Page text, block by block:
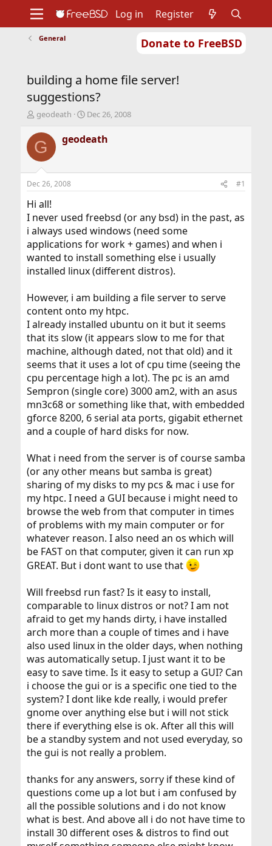
Donate to FreeBSD
Support
Foundation
Log in Register
General
building a home file server!
suggestions?
T
r
e
d
t
a
t
e
r
geodeath
S
a
r
t
Dec 26, 2008
G geodeath
Dec 26, 2008 #1
Hi all!
I never used freebsd (or any bsd) in the past, as
i always used windows (need some
applications for work + games) and when i
wanted to install something else i usually
installed linux (different distros).
However, i am building a file server to serve
content onto my htpc.
I already installed ubuntu on it but it seems
that its slow (it appears slow to me for that
machine, although dated, not that old) and it
seems that it uses a lot of cpu time (seeing the
cpu percentage high a lot). The pc is an amd
Sempron (single core) 3000 am2, with an asus
mn3c68 or something like that, with embedded
gforce 8200, 6 serial ata ports, gigabit ethernet
and a couple of hard disks for now.
What i need from the server is of course samba
(or any other means but samba is great)
sharing of my disks to my pcs & mac i use for
my htpc. I need a GUI because i might need to
browse the web from that computer in times
of problems with my main computer or for
whatever reason. I also need an os which will
be FAST on that computer, given it can run xp
GREAT. But i dont want to use that
Will freebsd run fast? Is it easy to install,
comparable to linux distros or not? I am not
afraid to get my hands dirty, i have installed
arch more than a couple of times and i have
also used linux in the older days, when nothing
was automatically setup. I just want it to be
easy to save time. Is it easy to setup a GUI? Can
i choose the gui or is a specific one tied to the
system? I dont like kde really, i would prefer
gnome over anything else but i will not stick
there if everything else is ok. After all this will
be a standby system and not used everyday, so
the gui is not really a problem.
thanks for any answers, sorry if these kind of
questions come up a lot but i am confused by
all the possible solutions and i do not know
what is best. And above all i do not have time to
install 30 different oses & distros to find out